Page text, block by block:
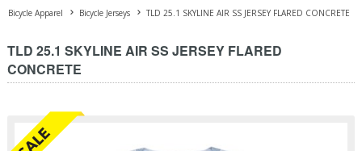
Bicycle Apparel Bicycle Jerseys TLD 25.1 SKYLINE AIR SS JERSEY FLARED CONCRETE
TLD 25.1 SKYLINE AIR SS JERSEY FLARED
CONCRETE